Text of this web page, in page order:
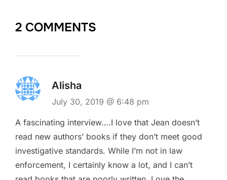
2 COMMENTS
Alisha
July 30, 2019 @ 6:48 pm
A fascinating interview….I love that Jean doesn’t
read new authors’ books if they don’t meet good
investigative standards. While I’m not in law
enforcement, I certainly know a lot, and I can’t